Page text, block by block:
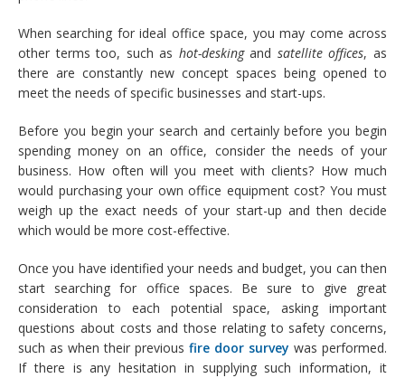
When searching for ideal office space, you may come across
other terms too, such as hot-deskingand satellite offices, as
there are constantly new concept spaces being opened to
meet the needs of specific businesses and start-ups.
Before you begin your search and certainly before you begin
spending money on an office, consider the needs of your
business. How often will you meet with clients? How much
would purchasing your own office equipment cost? You must
weigh up the exact needs of your start-up and then decide
which would be more cost-effective.
Once you have identified your needs and budget, you can then
start searching for office spaces. Be sure to give great
consideration to each potential space, asking important
questions about costs and those relating to safety concerns,
such as when their previous fire door survey was performed.
If there is any hesitation in supplying such information, it